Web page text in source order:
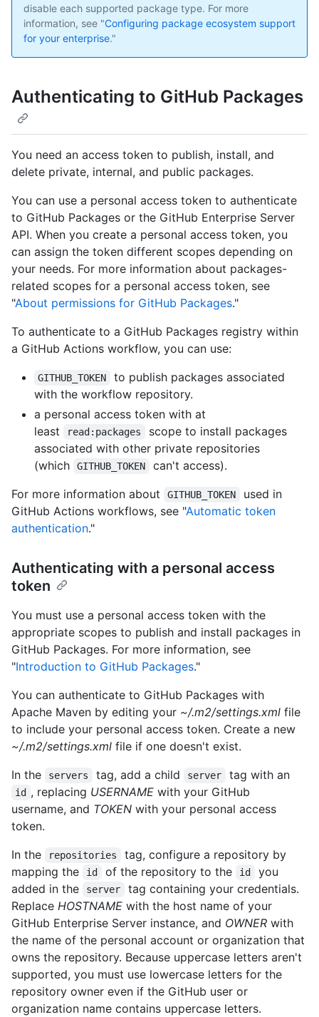
disable each supported package type. For more
information, see "Configuring package ecosystem support
for your enterprise."
Authenticating to GitHub Packages
You need an access token to publish, install, and
delete private, internal, and public packages.
You can use a personal access token to authenticate
to GitHub Packages or the GitHub Enterprise Server
API. When you create a personal access token, you
can assign the token different scopes depending on
your needs. For more information about packages-
related scopes for a personal access token, see
"About permissions for GitHub Packages."
To authenticate to a GitHub Packages registry within
a GitHub Actions workflow, you can use:
GITHUB_TOKEN
to publish packages associated
with the workflow repository.
a personal access token with at
least
read:packages
scope to install packages
associated with other private repositories
(which
GITHUB_TOKEN
can't access).
For more information about
GITHUB_TOKEN
used in
GitHub Actions workflows, see "Automatic token
authentication."
Authenticating with a personal access
token
You must use a personal access token with the
appropriate scopes to publish and install packages in
GitHub Packages. For more information, see
"Introduction to GitHub Packages."
You can authenticate to GitHub Packages with
Apache Maven by editing your ~/.m2/settings.xml file
to include your personal access token. Create a new
~/.m2/settings.xml file if one doesn't exist.
In the
servers tag, add a child server tag with an
id , replacing USERNAMEwith your GitHub
username, and TOKEN with your personal access
token.
In the
repositories
tag, configure a repository by
mapping the
id of the repository to the id
you
added in the
server
tag containing your credentials.
Replace HOSTNAME with the host name of your
GitHub Enterprise Server instance, and OWNER with
the name of the personal account or organization that
owns the repository. Because uppercase letters aren't
supported, you must use lowercase letters for the
repository owner even if the GitHub user or
organization name contains uppercase letters.